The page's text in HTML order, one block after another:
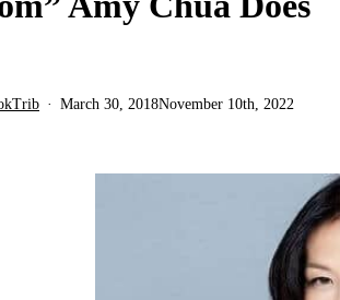
March 30, 2018November 10th, 2022